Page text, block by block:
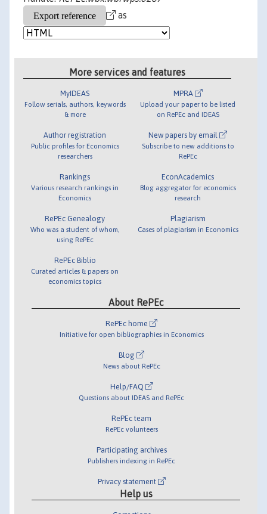
as
More services and features
MyIDEAS
Follow serials, authors, keywords
& more
Author registration
Public profiles for Economics
researchers
Rankings
Various research rankings in
Economics
RePEc Genealogy
Who was a student of whom,
using RePEc
RePEc Biblio
Curated articles & papers on
economics topics
MPRA
Upload your paper to be listed
on RePEc and IDEAS
New papers by email
Subscribe to new additions to
RePEc
EconAcademics
Blog aggregator for economics
research
Plagiarism
Cases of plagiarism in Economics
About RePEc
RePEc home
Initiative for open bibliographies in Economics
Blog
News about RePEc
Help/FAQ
Questions about IDEAS and RePEc
RePEc team
RePEc volunteers
Participating archives
Publishers indexing in RePEc
Privacy statement
Help us